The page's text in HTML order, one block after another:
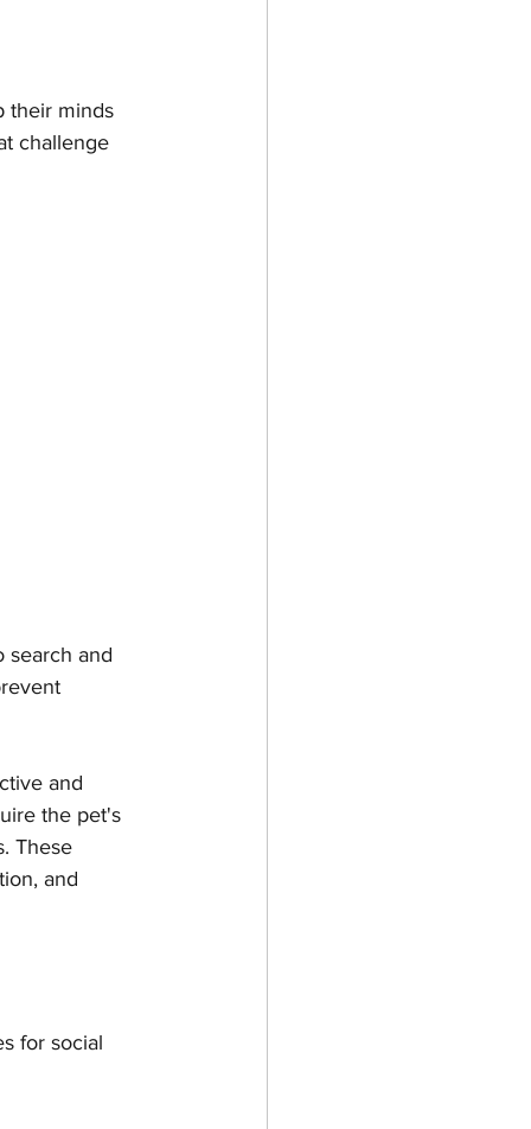
their minds
challenge
search and
and
the pet's
These
and
for social